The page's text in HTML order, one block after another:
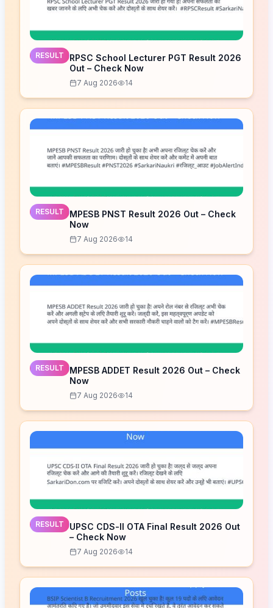
RESULT
RPSC School Lecturer PGT Result 2026
Out – Check Now
7 Aug 2026 14
RESULT
MPESB PNST Result 2026 Out – Check
Now
7 Aug 2026 14
RESULT
MPESB ADDET Result 2026 Out – Check
Now
7 Aug 2026 14
RESULT
UPSC CDS-II OTA Final Result 2026 Out
– Check Now
7 Aug 2026 14